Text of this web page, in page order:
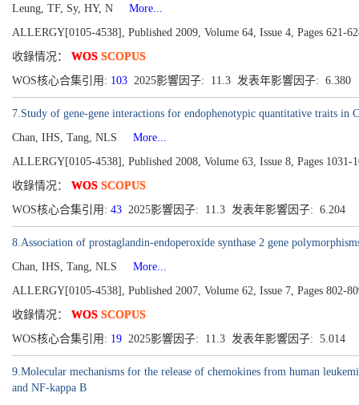
Leung, TF, Sy, HY, N
More...
ALLERGY[0105-4538], Published 2009, Volume 64, Issue 4, Pages 621-
收錄情况： WOS SCOPUS
WOS核心合集引用: 103 2025影響因子: 11.3 发表年影響因子: 6.380
7.Study of gene-gene interactions for endophenotypic quantitative traits in
Chan, IHS, Tang, NLS
More...
ALLERGY[0105-4538], Published 2008, Volume 63, Issue 8, Pages 1031-
收錄情况： WOS SCOPUS
WOS核心合集引用: 43 2025影響因子: 11.3 发表年影響因子: 6.204
8.Association of prostaglandin-endoperoxide synthase 2 gene
Chan, IHS, Tang, NLS
More...
ALLERGY[0105-4538], Published 2007, Volume 62, Issue 7, Pages 802-
收錄情况： WOS SCOPUS
WOS核心合集引用: 19 2025影響因子: 11.3 发表年影響因子: 5.014
9.Molecular mechanisms for the release of chemokines from human
and NF-kappa B